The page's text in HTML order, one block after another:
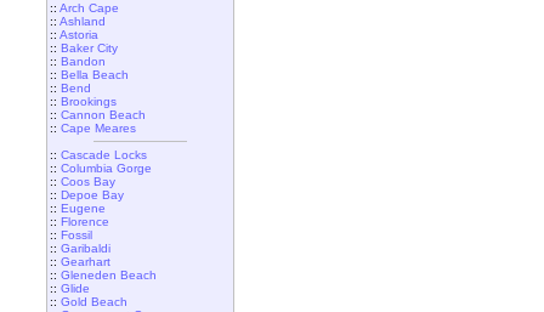
:: Arch Cape
:: Ashland
:: Astoria
:: Baker City
:: Bandon
:: Bella Beach
:: Bend
:: Brookings
:: Cannon Beach
:: Cape Meares
:: Cascade Locks
:: Columbia Gorge
:: Coos Bay
:: Depoe Bay
:: Eugene
:: Florence
:: Fossil
:: Garibaldi
:: Gearhart
:: Gleneden Beach
:: Glide
:: Gold Beach